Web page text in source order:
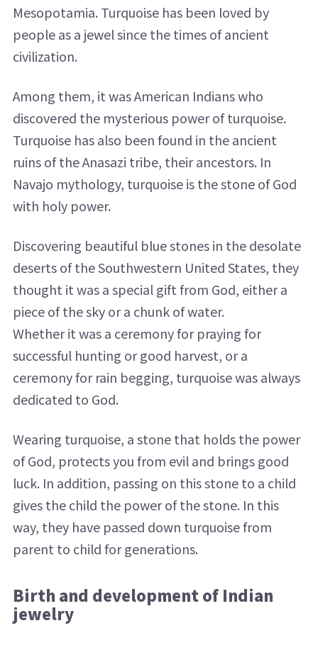
Mesopotamia. Turquoise has been loved by
people as a jewel since the times of ancient
civilization.
Among them, it was American Indians who
discovered the mysterious power of turquoise.
Turquoise has also been found in the ancient
ruins of the Anasazi tribe, their ancestors. In
Navajo mythology, turquoise is the stone of God
with holy power.
Discovering beautiful blue stones in the desolate
deserts of the Southwestern United States, they
thought it was a special gift from God, either a
piece of the sky or a chunk of water.
Whether it was a ceremony for praying for
successful hunting or good harvest, or a
ceremony for rain begging, turquoise was always
dedicated to God.
Wearing turquoise, a stone that holds the power
of God, protects you from evil and brings good
luck. In addition, passing on this stone to a child
gives the child the power of the stone. In this
way, they have passed down turquoise from
parent to child for generations.
Birth and development of Indian
jewelry